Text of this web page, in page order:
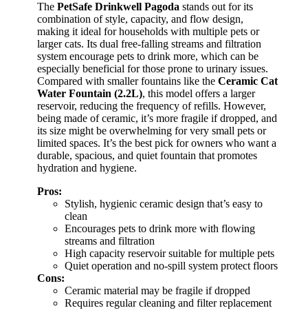
The PetSafe Drinkwell Pagoda stands out for its
combination of style, capacity, and flow design,
making it ideal for households with multiple pets or
larger cats. Its dual free-falling streams and filtration
system encourage pets to drink more, which can be
especially beneficial for those prone to urinary issues.
Compared with smaller fountains like the Ceramic Cat
Water Fountain (2.2L), this model offers a larger
reservoir, reducing the frequency of refills. However,
being made of ceramic, it’s more fragile if dropped, and
its size might be overwhelming for very small pets or
limited spaces. It’s the best pick for owners who want a
durable, spacious, and quiet fountain that promotes
hydration and hygiene.
Pros:
Stylish, hygienic ceramic design that’s easy to
clean
Encourages pets to drink more with flowing
streams and filtration
High capacity reservoir suitable for multiple pets
Quiet operation and no-spill system protect floors
Cons:
Ceramic material may be fragile if dropped
Requires regular cleaning and filter replacement